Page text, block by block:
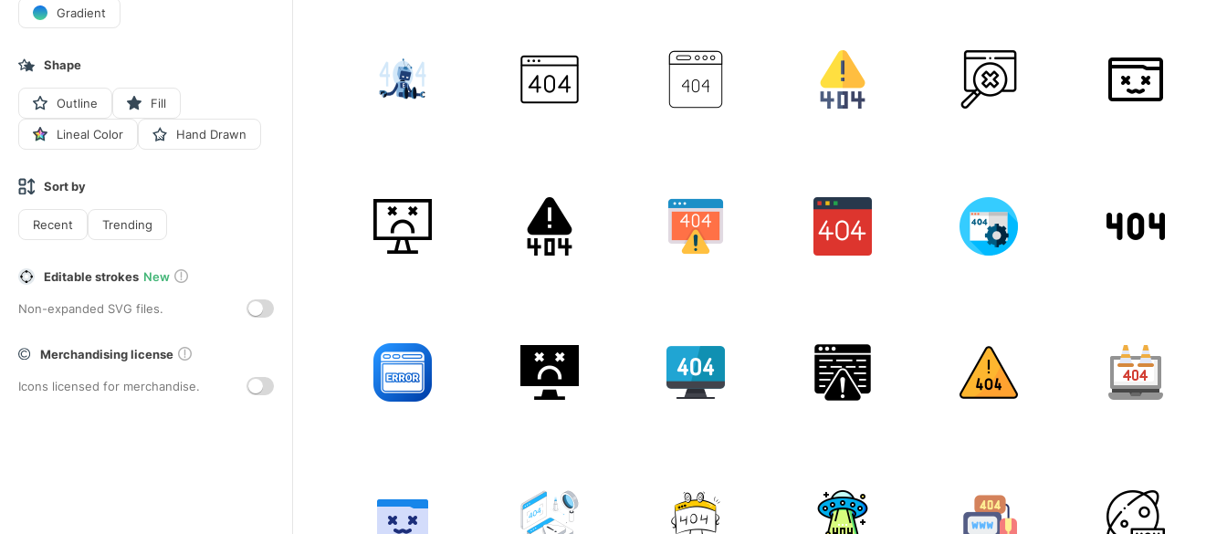
Gradient
Shape
Outline Fill
Lineal Color Hand Drawn
Sort by
Recent Trending
Editable strokes New
Non-expanded SVG files.
Merchandising license
Icons licensed for merchandise.